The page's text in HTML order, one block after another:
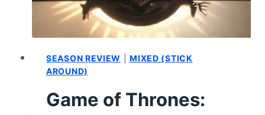
SEASON REVIEW |MIXED (STICK
AROUND)
Game of Thrones: